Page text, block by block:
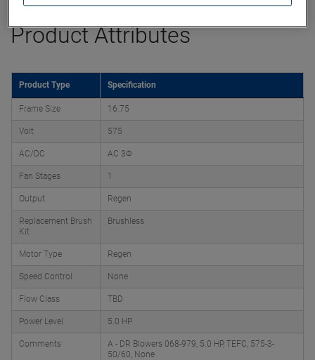
Product Attributes
Product Type Specification
Frame Size 16.75
Volt 575
AC/DC AC 3Φ
Fan Stages 1
Output Regen
Replacement Brush
Kit
Brushless
Motor Type Regen
Speed Control None
Flow Class TBD
Power Level 5.0 HP
Comments
A - DR Blowers 068-979, 5.0 HP, TEFC, 575-3-
50/60, None